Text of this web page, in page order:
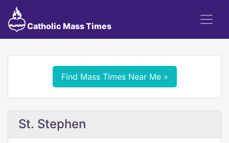
Catholic Mass Times
Find Mass Times Near Me »
St. Stephen